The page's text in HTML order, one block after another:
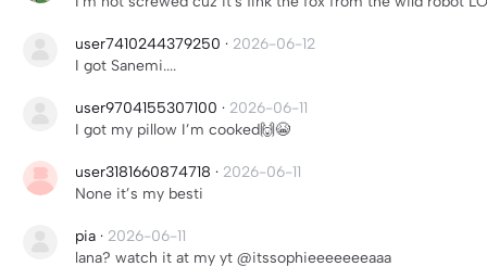
user7410244379250 · 2026-06-12
I got Sanemi....
user9704155307100 · 2026-06-11
I got my pillow I’m cooked🙌😭
user3181660874718 · 2026-06-11
None it’s my besti
pia · 2026-06-11
lana? watch it at my yt @itssophieeeeeeeaaa